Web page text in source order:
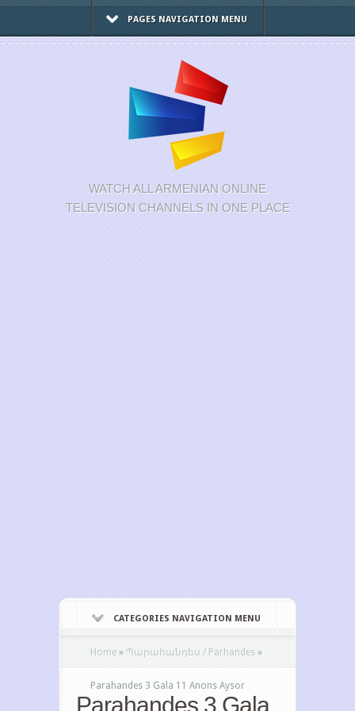
PAGES NAVIGATION MENU
WATCH ALL ARMENIAN ONLINE
TELEVISION CHANNELS IN ONE PLACE
CATEGORIES NAVIGATION MENU
Home » Պարահանդես / Parhandes »
Parahandes 3 Gala 11 Anons Aysor
Parahandes 3 Gala